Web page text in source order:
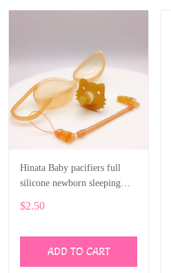
Hinata Baby pacifiers full
silicone newborn sleeping
silicone pacifier
$2.50
ADD TO CART